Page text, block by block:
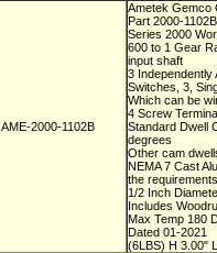
AME-2000-1102B
Ametek Gemco
Part 2000-1102B
Series 2000
600 to 1 Gear
input shaft
3
Switches, 3,
Which can be
4 Screw
Standard Dwell
degrees
Other cam
NEMA 7 Cast
the
1/2 Inch
Includes
Max Temp 180
Dated 01-2021
(6LBS) H 3.00"